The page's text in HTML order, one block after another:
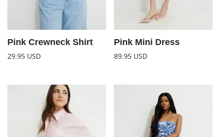
Pink Crewneck Shirt
29.95 USD
Pink Mini Dress
89.95 USD